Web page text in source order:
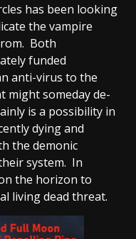
has been looking
the vampire
Both
funded
anti-virus to the
might someday de-
is a possibility in
dying and
the demonic
system. In
the horizon to
living dead threat.